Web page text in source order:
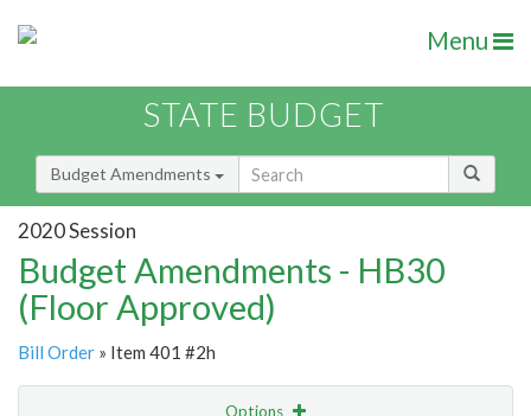
Menu
STATE BUDGET
Budget Amendments
2020 Session
Budget Amendments - HB30
(Floor Approved)
Bill Order » Item 401 #2h
Options